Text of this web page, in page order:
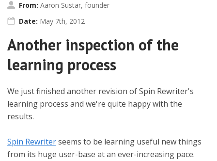
From: Aaron Sustar, founder
Date: May 7th, 2012
Another inspection of the
learning process
We just finished another revision of Spin Rewriter's
learning process and we're quite happy with the
results.
Spin Rewriterseems to be learning useful new things
from its huge user-base at an ever-increasing pace.